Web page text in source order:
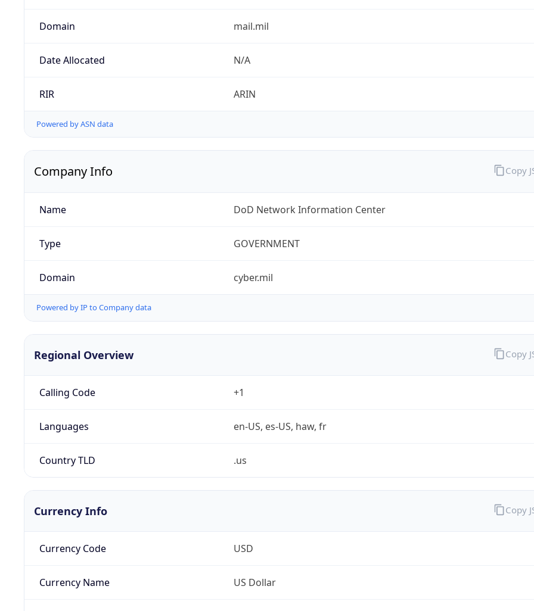
Domain mail.mil
Date Allocated N/A
RIR ARIN
Powered by ASN data
Company Info
Name DoD Network Information Center
Type GOVERNMENT
Domain cyber.mil
Powered by IP to Company data
Copy
Regional Overview
Calling Code +1
Languages en-US, es-US, haw, fr
Country TLD .us
Copy
Currency Info
Currency Code USD
Currency Name US Dollar
Copy